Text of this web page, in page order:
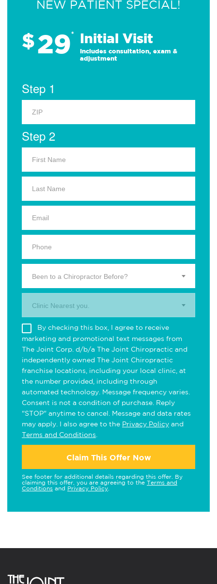
NEW PATIENT SPECIAL!
$29* Initial Visit
Includes consultation, exam &
adjustment
Step 1
Step 2
Been to a Chiropractor Before?
Clinic Nearest you.
By checking this box, I agree to receive
marketing and promotional text messages from
The Joint Corp. d/b/a The Joint Chiropractic and
independently owned The Joint Chiropractic
franchise locations, including your local clinic, at
the number provided, including through
automated technology. Message frequency varies.
Consent is not a condition of purchase. Reply
"STOP" anytime to cancel. Message and data rates
may apply. I also agree to the Privacy Policy and
Terms and Conditions
Claim This Offer Now
See footer for additional details regarding this offer. By
claiming this offer, you are agreeing to the Terms and
Conditions and Privacy Policy